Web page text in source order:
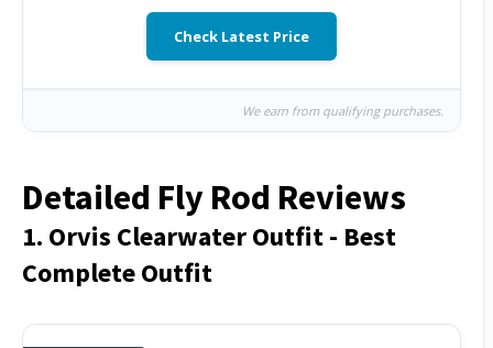
Check Latest Price
We earn from qualifying purchases.
Detailed Fly Rod Reviews
1. Orvis Clearwater Outfit - Best
Complete Outfit